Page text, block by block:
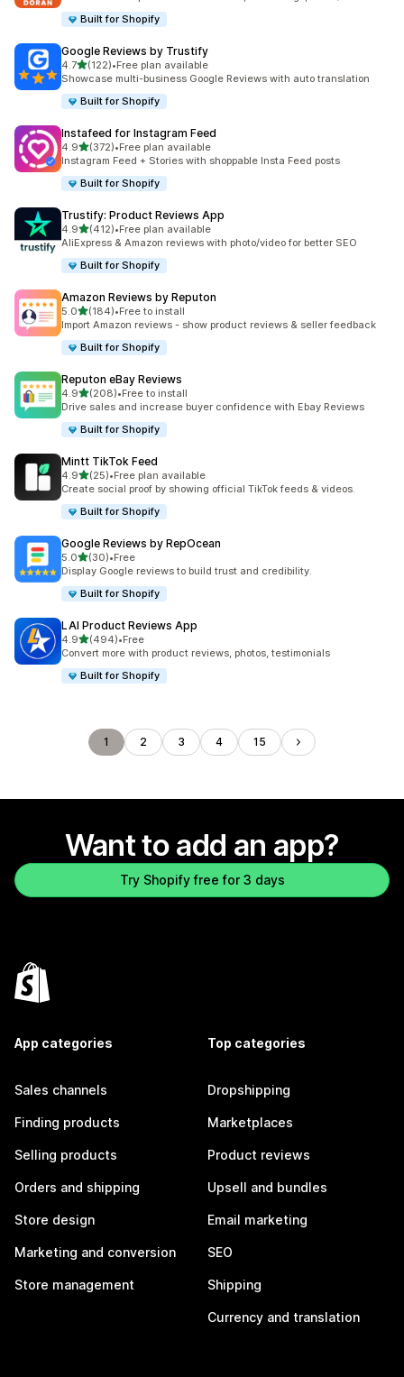
Built for Shopify
Google Reviews by Trustify
4.7out of 5 stars
(122)
122 total reviews
•Free plan available
Showcase multi-business Google Reviews with auto translation
Built for Shopify
Instafeed for Instagram Feed
4.9out of 5 stars
(372)
372 total reviews
•Free plan available
Instagram Feed + Stories with shoppable Insta Feed posts
Built for Shopify
Trustify: Product Reviews App
4.9out of 5 stars
(412)
412 total reviews
•Free plan available
AliExpress & Amazon reviews with photo/video for better SEO
Built for Shopify
Amazon Reviews by Reputon
5.0out of 5 stars
(184)
184 total reviews
•Free to install
Import Amazon reviews - show product reviews & seller feedback
Built for Shopify
Reputon eBay Reviews
4.9out of 5 stars
(208)
208 total reviews
•Free to install
Drive sales and increase buyer confidence with Ebay Reviews
Built for Shopify
Mintt TikTok Feed
4.9out of 5 stars
(25)
25 total reviews
•Free plan available
Create social proof by showing official TikTok feeds & videos.
Built for Shopify
Google Reviews by RepOcean
5.0out of 5 stars
(30)
30 total reviews
•Free
Display Google reviews to build trust and credibility.
Built for Shopify
LAI Product Reviews App
4.9out of 5 stars
(494)
494 total reviews
•Free
Convert more with product reviews, photos, testimonials
Built for Shopify
1 2 3 4 15
Want to add an app?
Try Shopify free for 3 days
App categories
Sales channels
Finding products
Selling products
Orders and shipping
Store design
Marketing and conversion
Store management
Top categories
Dropshipping
Marketplaces
Product reviews
Upsell and bundles
Email marketing
SEO
Shipping
Currency and translation